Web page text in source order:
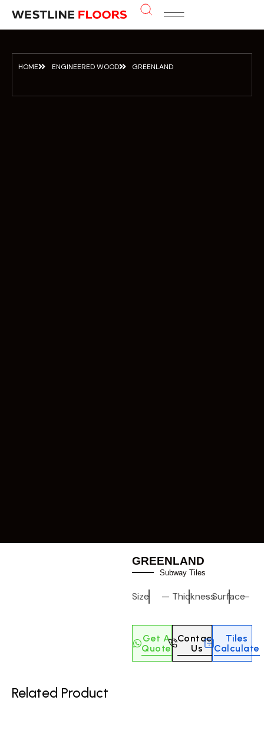
HOME ENGINEERED WOOD GREENLAND
GREENLAND
Subway Tiles
Size — Thickness
— Surface—
Get A
Quote
Contact
Us
Tiles
Calculate
Related Product